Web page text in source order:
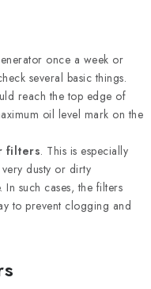
once a week or
several basic things.
reach the top edge of
oil level mark on the
filters. This is especially
dusty or dirty
In such cases, the filters
to prevent clogging and